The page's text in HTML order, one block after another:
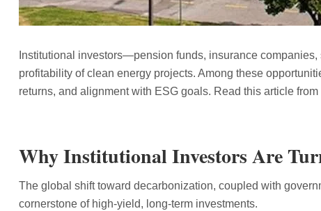
Institutional investors—pension funds, insurance
profitability of clean energy projects. Among these
returns, and alignment with ESG goals. Read this article from
Why Institutional Investors Are
The global shift toward decarbonization, coupled with
cornerstone of high-yield, long-term investments.